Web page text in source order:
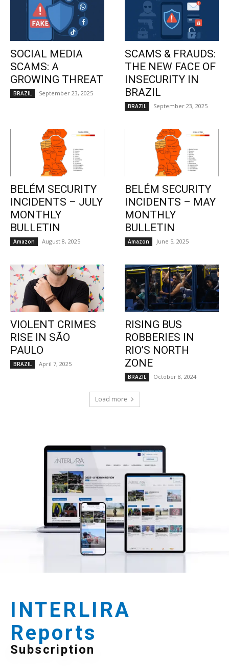
SOCIAL MEDIA
SCAMS: A
GROWING THREAT
BRAZIL September 23, 2025
SCAMS & FRAUDS:
THE NEW FACE OF
INSECURITY IN
BRAZIL
BRAZIL September 23, 2025
BELÉM SECURITY
INCIDENTS – JULY
MONTHLY
BULLETIN
Amazon August 8, 2025
BELÉM SECURITY
INCIDENTS – MAY
MONTHLY
BULLETIN
Amazon June 5, 2025
VIOLENT CRIMES
RISE IN SÃO
PAULO
BRAZIL April 7, 2025
RISING BUS
ROBBERIES IN
RIO’S NORTH
ZONE
BRAZIL October 8, 2024
Load more
INTERLIRA
Reports
Subscription